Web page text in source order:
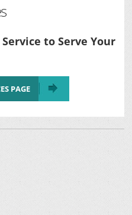
to Serve Your
PAGE